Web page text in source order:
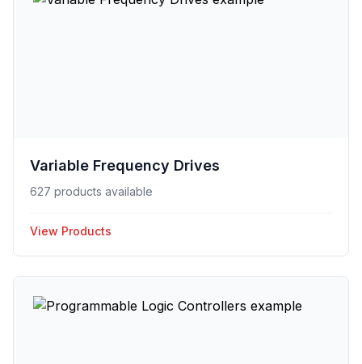
Variable Frequency Drives
627 products available
View Products